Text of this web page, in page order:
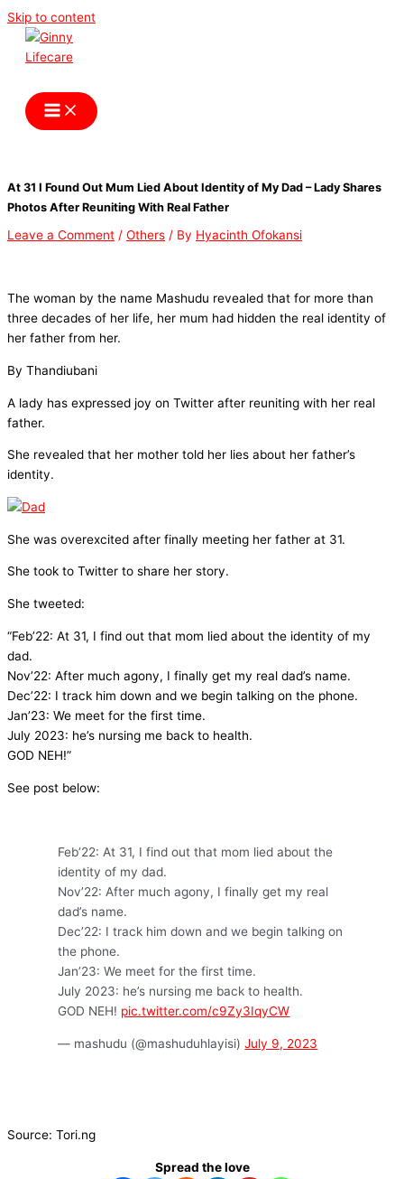
Skip to content
At 31 I Found Out Mum Lied About Identity of My Dad – Lady Shares
Photos After Reuniting With Real Father
Leave a Comment / Others / By Hyacinth Ofokansi
The woman by the name Mashudu revealed that for more than
three decades of her life, her mum had hidden the real identity of
her father from her.
By Thandiubani
A lady has expressed joy on Twitter after reuniting with her real
father.
She revealed that her mother told her lies about her father’s
identity.
She was overexcited after finally meeting her father at 31.
She took to Twitter to share her story.
She tweeted:
“Feb’22: At 31, I find out that mom lied about the identity of my
dad.
Nov’22: After much agony, I finally get my real dad’s name.
Dec’22: I track him down and we begin talking on the phone.
Jan’23: We meet for the first time.
July 2023: he’s nursing me back to health.
GOD NEH!”
See post below:
Feb’22: At 31, I find out that mom lied about the
identity of my dad.
Nov’22: After much agony, I finally get my real
dad’s name.
Dec’22: I track him down and we begin talking on
the phone.
Jan’23: We meet for the first time.
July 2023: he’s nursing me back to health.
GOD NEH! pic.twitter.com/c9Zy3IqyCW
— mashudu (@mashuduhlayisi)July 9, 2023
Source: Tori.ng
Spread the love